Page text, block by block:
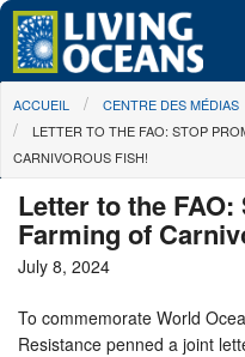
Skip to main content
À propos de nous
Nos campagnes
Centre des Médias
Les Cartes
Passez à l'action
You are here
ACCUEIL CENTRE DES MÉDIAS
LETTER TO THE FAO: STOP
CARNIVOROUS FISH!
Letter to the
Farming of
July 8, 2024
To commemorate World
Resistance penned a joint